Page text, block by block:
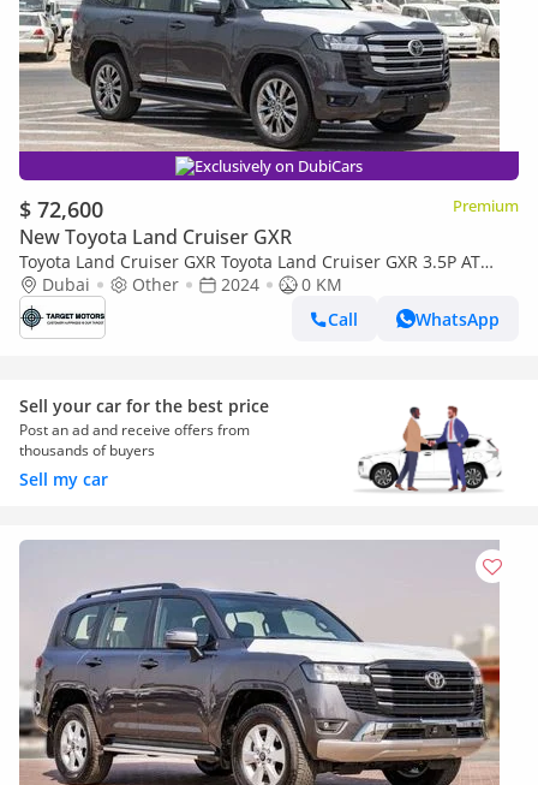
Exclusively on DubiCars
$ 72,600 Premium
New Toyota Land Cruiser GXR
Toyota Land Cruiser GXR Toyota Land Cruiser GXR 3.5P AT
MY2024 – Grey
Dubai Other 2024
0 KM
Call
WhatsApp
Sell your car for the best price
Post an ad and receive offers from
thousands of buyers
Sell my car